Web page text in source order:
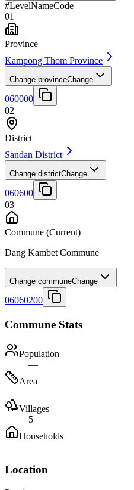
#LevelNameCode
01
Province
Kampong Thom Province
Change provinceChange
060000
02
District
Sandan District
Change districtChange
060600
03
Commune (Current)
Dang Kambet Commune
Change communeChange
06060200
Commune Stats
Population
—
Area
—
Villages
5
Households
—
Location